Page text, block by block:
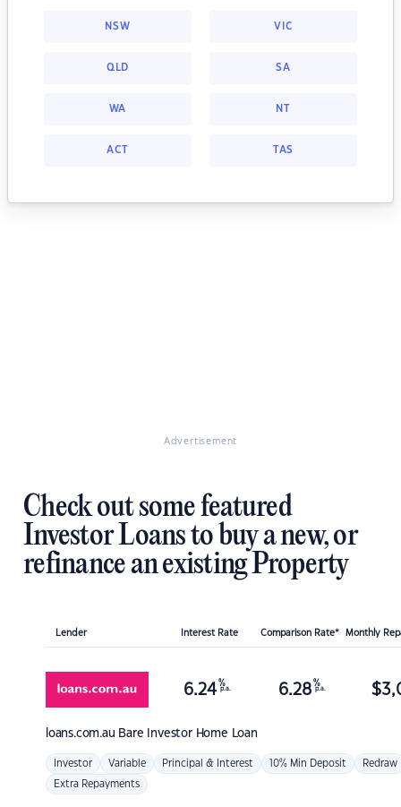
NSW VIC
QLD SA
WA NT
ACT TAS
Advertisement
Check out some featured
Investor Loans to buy a new, or
refinance an existing Property
Lender Interest Rate Comparison Rate* Monthly
loans.com.au Bare Investor Home Loan
6.24 %
p.a. 6.28 %
p.a. $
Investor Variable Principal & Interest 10% Min Deposit Redraw
Extra Repayments